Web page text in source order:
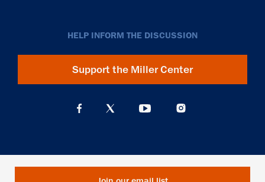
HELP INFORM THE DISCUSSION
Support the Miller Center